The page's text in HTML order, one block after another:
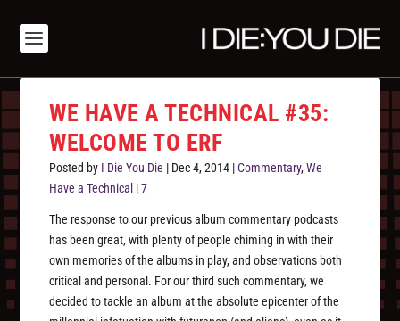
WE HAVE A TECHNICAL #35:
WELCOME TO ERF
Posted by I Die You Die | Dec 4, 2014 |Commentary,We
Have a Technical |7
The response to our previous album commentary podcasts
has been great, with plenty of people chiming in with their
own memories of the albums in play, and observations both
critical and personal. For our third such commentary, we
decided to tackle an album at the absolute epicenter of the